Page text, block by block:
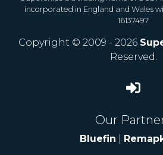
incorporated in England and Wales
16137497
Copyright © 2009 - 2026
Reserved.
Our
Bluefin